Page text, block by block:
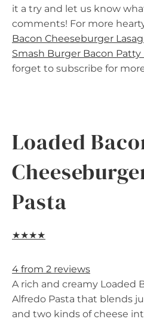
it a try and let us know
comments! For more
Bacon Cheeseburger
Smash Burger Bacon Patty
forget to subscribe for
Loaded
Pasta
★★★★
4 from 2 reviews
A rich and creamy Loaded
Alfredo Pasta that blends
and two kinds of cheese